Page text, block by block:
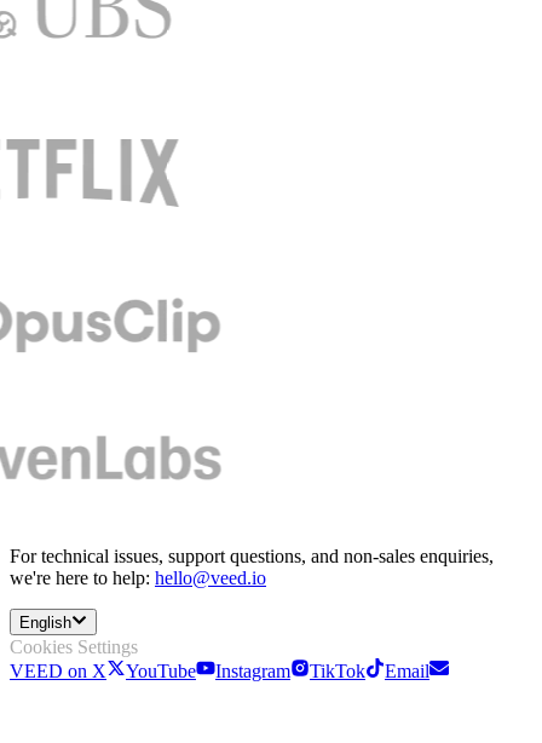
For technical issues, support questions, and non-sales enquiries,
we're here to help: hello@veed.io
English
Cookies Settings
VEED on X
YouTube Instagram TikTok Email